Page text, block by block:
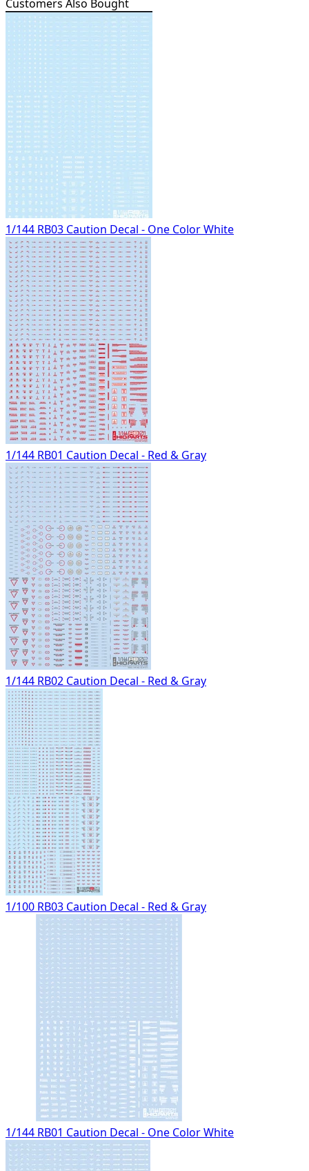
Customers Also Bought
1/144 RB03 Caution Decal - One Color White
1/144 RB01 Caution Decal - Red & Gray
1/144 RB02 Caution Decal - Red & Gray
1/100 RB03 Caution Decal - Red & Gray
1/144 RB01 Caution Decal - One Color White